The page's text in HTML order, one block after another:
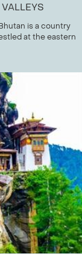
is a country
at the eastern